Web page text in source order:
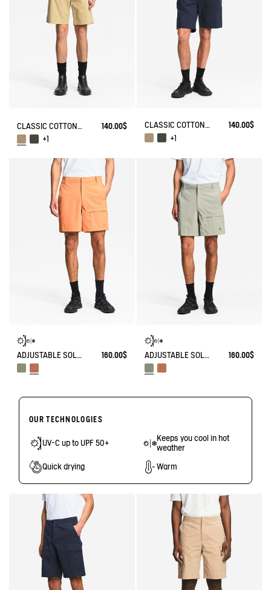
CLASSIC COTTON CHINO SHORTS
140.00$
+1
CLASSIC COTTON CHINO SHORTS
140.00$
+1
ADJUSTABLE SOLARPACK SHORTS WITH POCKET COOLTOUCH DRY FAST TEXTILE® COOLTOUCH® UV-C® 160.00$ ADJUSTABLE SOLARPACK SHORTS WITH POCKET COOLTOUCH DRY FAST TEXTILE® COOLTOUCH® UV-C® 160.00$
OUR TECHNOLOGIES
UV-C up to UPF 50+
Keeps you cool in hot
weather
Quick drying Warm